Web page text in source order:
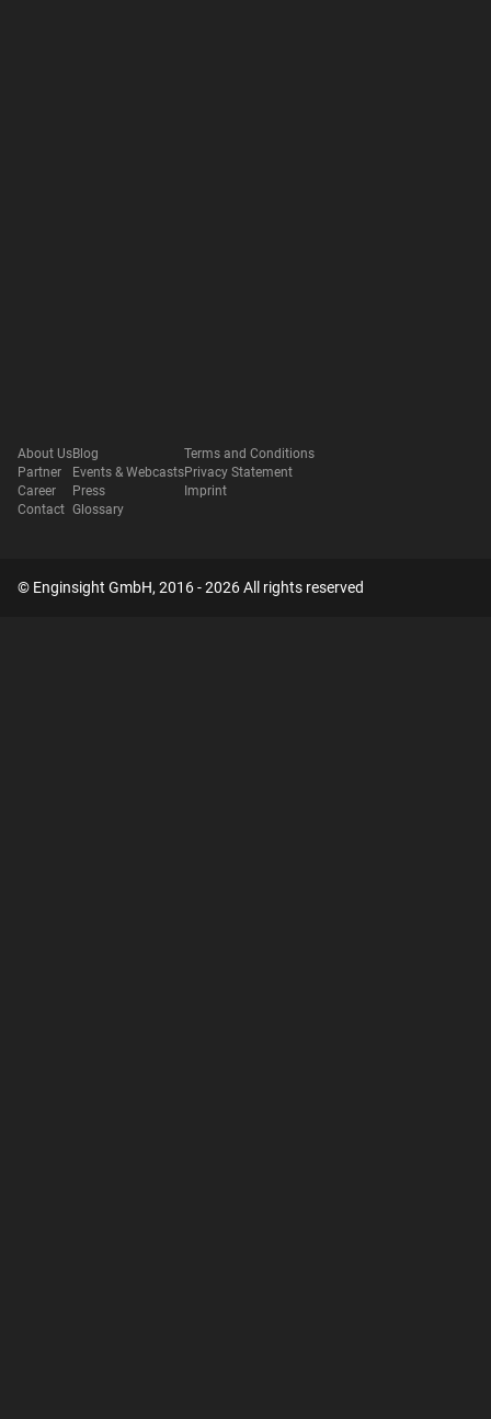
About Us
Partner
Career
Contact
Blog
Events & Webcasts
Press
Glossary
Terms and Conditions
Privacy Statement
Imprint
© Enginsight GmbH, 2016 - 2026 All rights reserved